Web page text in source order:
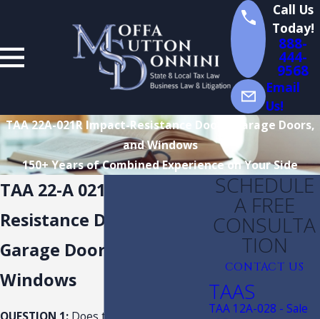
Call Us
Today!
888-
444-
9568
Email
Us!
TAA 22A-021R Impact-Resistance Doors, Garage Doors,
and Windows
150+ Years of Combined Experience on Your Side
TAA 22-A 021R Impact-
Resistance Doors,
Garage Doors, and
Windows
QUESTION 1: Does the tax exemption
SCHEDULE
A FREE
CONSULTA
TION
CONTACT US
TAAS
TAA 12A-028 - Sale